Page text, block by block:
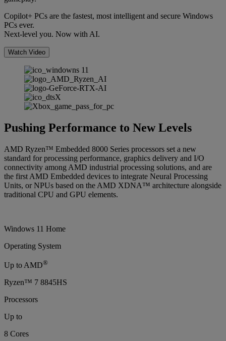
Copilot+ PCs are the fastest, most intelligent and secure Windows
PCs ever.
Next-level you. Now with AI.
Watch Video
Pushing Performance to New Levels
AMD Ryzen™ Embedded 8000 Series processors set a new
standard for processing performance, graphics delivery and I/O
connectivity among AMD industrial processing solutions, and are
the first AMD Embedded devices to integrate Neural Processing
Units, or NPUs based on the AMD XDNA™ architecture alongside
traditional CPU and GPU elements.
Windows 11 Home
Operating System
Up to AMD®
Ryzen™ 7 8845HS
Processors
Up to
8 Cores